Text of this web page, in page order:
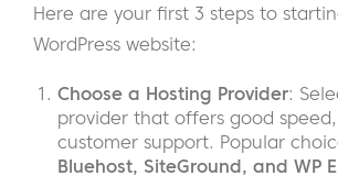
Here are your first 3 steps to
WordPress website:
Choose a Hosting Provider:
provider that offers good
customer support. Popular
Bluehost, SiteGround, and WP